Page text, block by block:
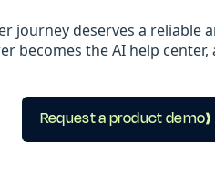
journey deserves a reliable
becomes the AI help
Request a product demo